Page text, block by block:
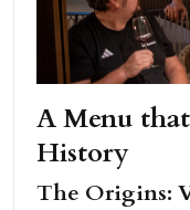
A Menu that
History
The Origins: